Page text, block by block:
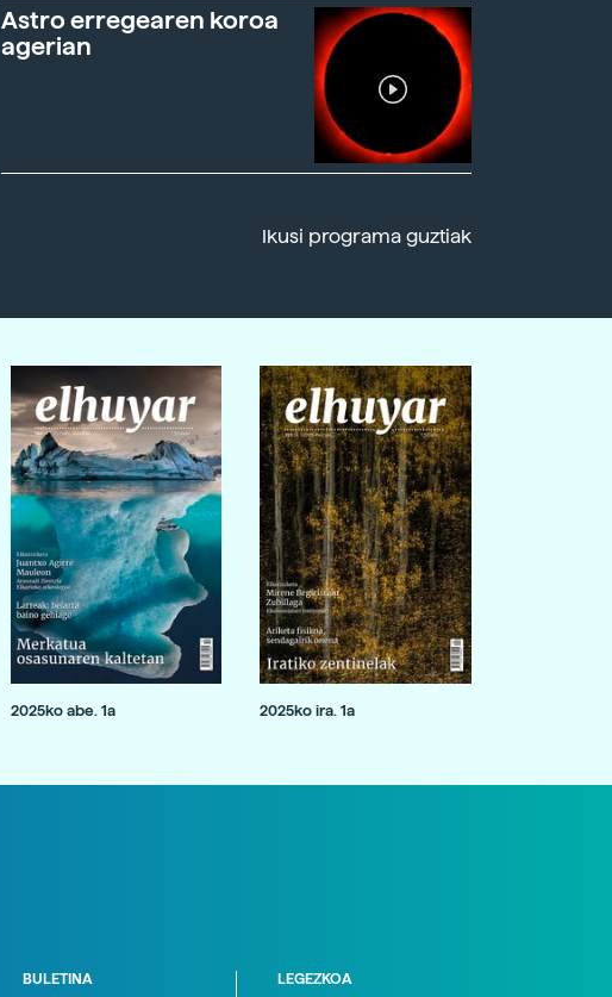
Astro erregearen koroa
agerian
Ikusi programa guztiak
2025ko abe. 1a 2025ko ira. 1a
BULETINA LEGEZKOA